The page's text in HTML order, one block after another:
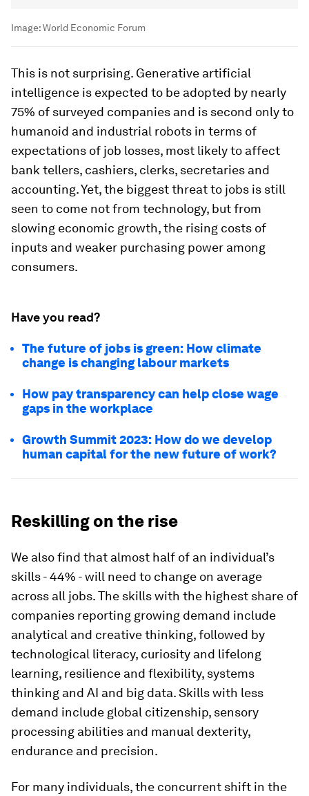
Image:World Economic Forum
This is not surprising. Generative artificial
intelligence is expected to be adopted by nearly
75% of surveyed companies and is second only to
humanoid and industrial robots in terms of
expectations of job losses, most likely to affect
bank tellers, cashiers, clerks, secretaries and
accounting. Yet, the biggest threat to jobs is still
seen to come not from technology, but from
slowing economic growth, the rising costs of
inputs and weaker purchasing power among
consumers.
Have you read?
The future of jobs is green: How climate
change is changing labour markets
How pay transparency can help close wage
gaps in the workplace
Growth Summit 2023: How do we develop
human capital for the new future of work?
Reskilling on the rise
We also find that almost half of an individual’s
skills - 44% - will need to change on average
across all jobs. The skills with the highest share of
companies reporting growing demand include
analytical and creative thinking, followed by
technological literacy, curiosity and lifelong
learning, resilience and flexibility, systems
thinking and AI and big data. Skills with less
demand include global citizenship, sensory
processing abilities and manual dexterity,
endurance and precision.
For many individuals, the concurrent shift in the